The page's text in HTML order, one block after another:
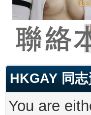
HKGAY 同
You are